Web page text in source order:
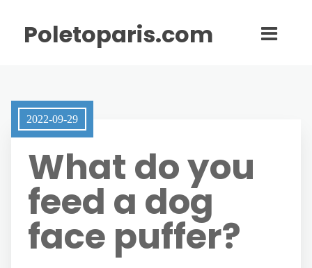
Poletoparis.com
2022-09-29
What do you
feed a dog
face puffer?